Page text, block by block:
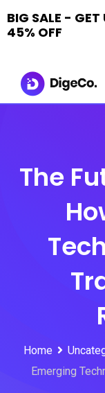
The
Home
Emerging
BIG SALE - GET
45% OFF